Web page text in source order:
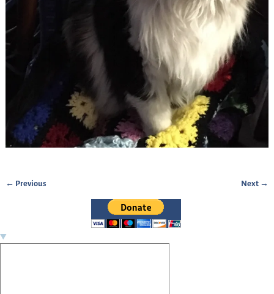
← Previous Next →